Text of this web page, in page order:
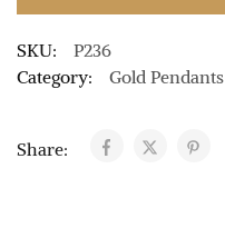
SKU:
P236
Category:
Gold Pendants
Share: